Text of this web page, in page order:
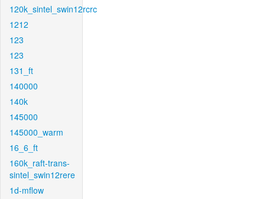
120k_sintel_swin12rcrc
1212
123
123
131_ft
140000
140k
145000
145000_warm
16_6_ft
160k_raft-trans-
sintel_swin12rere
1d-mflow